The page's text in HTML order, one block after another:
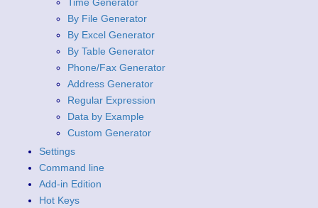
By File Generator
By Excel Generator
By Table Generator
Phone/Fax Generator
Address Generator
Regular Expression
Data by Example
Custom Generator
Settings
Command line
Add-in Edition
Hot Keys